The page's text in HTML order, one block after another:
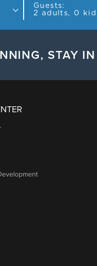
Guests:
2 adults, 0
STAY